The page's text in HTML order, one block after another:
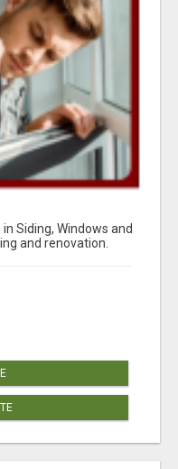
Siding, Windows and
and renovation.